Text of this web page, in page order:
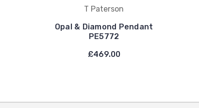
T Paterson
Opal & Diamond Pendant
PE5772
£469.00